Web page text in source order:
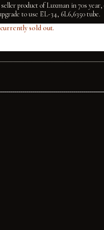
product of Luxman in 70s
to use EL-34, 6L6,6350 tube.
sold out.